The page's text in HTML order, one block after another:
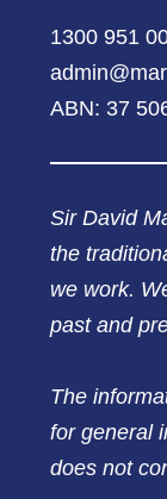
1300 951
ABN: 37
Sir David
the
we work.
past and
The
for general
does not